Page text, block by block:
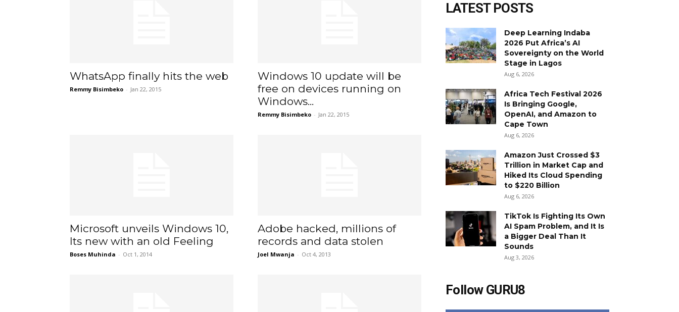
WhatsApp finally hits the web
Remmy Bisimbeko - Jan 22, 2015
Windows 10 update will be
free on devices running on
Windows...
Remmy Bisimbeko - Jan 22, 2015
Microsoft unveils Windows 10,
Its new with an old Feeling
Boses Muhinda - Oct 1, 2014
Adobe hacked, millions of
records and data stolen
Joel Mwanja - Oct 4, 2013
LATEST POSTS
Deep Learning Indaba
2026 Put Africa’s AI
Sovereignty on the World
Stage in Lagos
Aug 6, 2026
Africa Tech Festival 2026
Is Bringing Google,
OpenAI, and Amazon to
Cape Town
Aug 6, 2026
Amazon Just Crossed $3
Trillion in Market Cap and
Hiked Its Cloud Spending
to $220 Billion
Aug 6, 2026
TikTok Is Fighting Its Own
AI Spam Problem, and It Is
a Bigger Deal Than It
Sounds
Aug 3, 2026
Follow GURU8